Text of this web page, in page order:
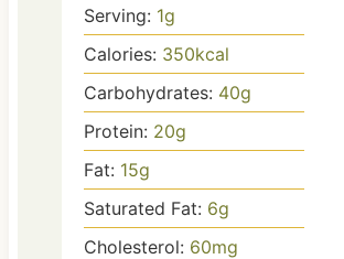
Serving: 1g
Calories: 350kcal
Carbohydrates: 40g
Protein: 20g
Fat: 15g
Saturated Fat: 6g
Cholesterol: 60mg